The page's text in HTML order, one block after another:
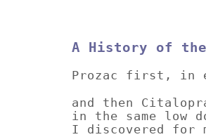
A History of
Prozac first, in
and then
in the same low
I discovered for